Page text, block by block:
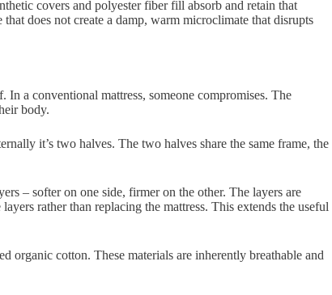
covers and polyester fiber fill absorb and retain that
does not create a damp, warm microclimate that disrupts
a conventional mattress, someone compromises. The
body.
it’s two halves. The two halves share the same frame, the
– softer on one side, firmer on the other. The layers are
rather than replacing the mattress. This extends the useful
cotton. These materials are inherently breathable and